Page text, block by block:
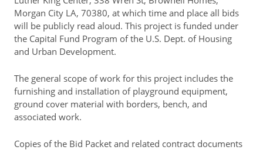
Morgan City LA, 70380, at which time and place all bids
will be publicly read aloud. This project is funded under
the Capital Fund Program of the U.S. Dept. of Housing
and Urban Development.
The general scope of work for this project includes the
furnishing and installation of playground equipment,
ground cover material with borders, bench, and
associated work.
Copies of the Bid Packet and related contract documents